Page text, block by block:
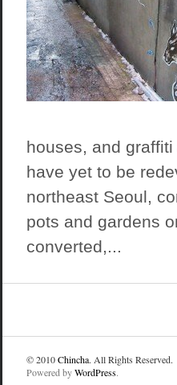
houses, and
have yet to be
northeast Seoul,
pots and gardens
converted,...
© 2010Chincha. All Rights Reserved.
Powered byWordPress.